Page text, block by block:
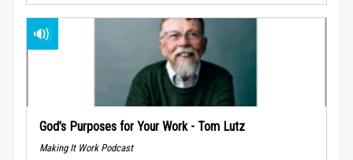
God’s Purposes for Your Work - Tom Lutz
Making It Work Podcast